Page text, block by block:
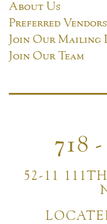
About Us
Preferred Vendors
Join Our Mailing
Join Our Team
718
52-11